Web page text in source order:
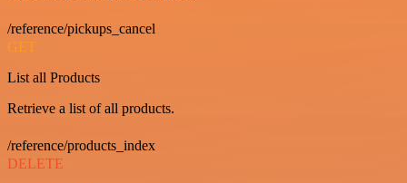
/reference/pickups_cancel
GET
List all Products
Retrieve a list of all products.
/reference/products_index
DELETE